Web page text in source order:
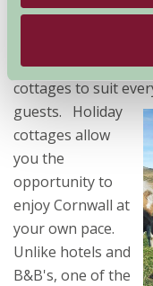
to have fun, Farm
accommodation in
cottages to suit
guests. Holiday
cottages allow
you the
opportunity to
enjoy Cornwall at
your own pace.
Unlike hotels and
B&B's, one of the